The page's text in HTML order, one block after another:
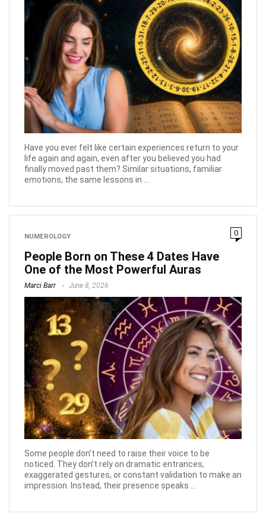
Have you ever felt like certain experiences return to your
life again and again, even after you believed you had
finally moved past them? Similar situations, familiar
emotions, the same lessons in ...
NUMEROLOGY 0
People Born on These 4 Dates Have
One of the Most Powerful Auras
Marci Barr June 8, 2026
Some people don’t need to raise their voice to be
noticed. They don’t rely on dramatic entrances,
exaggerated gestures, or constant validation to make an
impression. Instead, their presence speaks ...